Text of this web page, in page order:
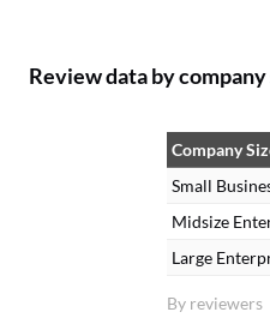
Review data by company
By reviewers
Company
Small
Midsize
Large